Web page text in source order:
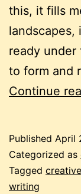
this, it fills
landscapes,
ready
to form and
Continue
Published April
Categorized as
Tagged
writing